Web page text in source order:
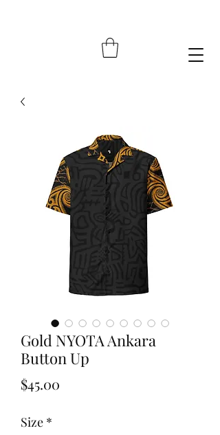
Gold NYOTA Ankara
Button Up
$45.00
Size *